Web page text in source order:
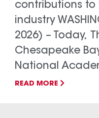
contributions to
industry
2026) – Today,
Chesapeake
National
READ MORE